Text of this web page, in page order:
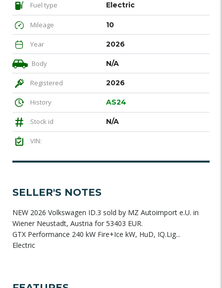
Fuel type Electric
Mileage 10
Year 2026
Body N/A
Registered 2026
History AS24
Stock id N/A
VIN:
SELLER'S NOTES
NEW 2026 Volkswagen ID.3 sold by MZ Autoimport e.U. in
Wiener Neustadt, Austria for 53403 EUR.
GTX Performance 240 kW Fire+Ice kW, HuD, IQ.Lig...
Electric